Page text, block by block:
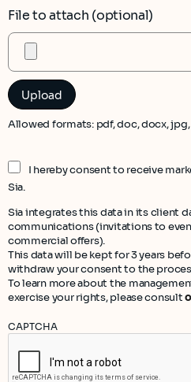
File to attach (optional)
Allowed formats: pdf, doc, docx, jpg,
I hereby consent to receive
Sia.
Sia integrates this data in its client
communications (invitations to
commercial offers).
This data will be kept for 3 years
withdraw your consent to the
To learn more about the
exercise your rights, please consult
CAPTCHA